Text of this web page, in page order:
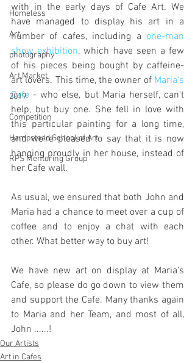
Homeless
Art
photography
Art Market
2019
Competition
Hampstead School of Art
RPS Mentoring Group
with in the early days of Cafe Art. We
have managed to display his art in a
number of cafes, including a one-man
show exhibition, which have seen a few
of his pieces being bought by caffeine-
art lovers. This time, the owner of Maria's
Cafe - who else, but Maria herself, can't
help, but buy one. She fell in love with
this particular painting for a long time,
and we're pleased to say that it is now
hanging proudly in her house, instead of
her Cafe wall.
As usual, we ensured that both John and
Maria had a chance to meet over a cup of
coffee and to enjoy a chat with each
other. What better way to buy art!
We have new art on display at Maria's
Cafe, so please do go down to view them
and support the Cafe. Many thanks again
to Maria and her Team, and most of all,
John ......!
Our Artists
Art in Cafes